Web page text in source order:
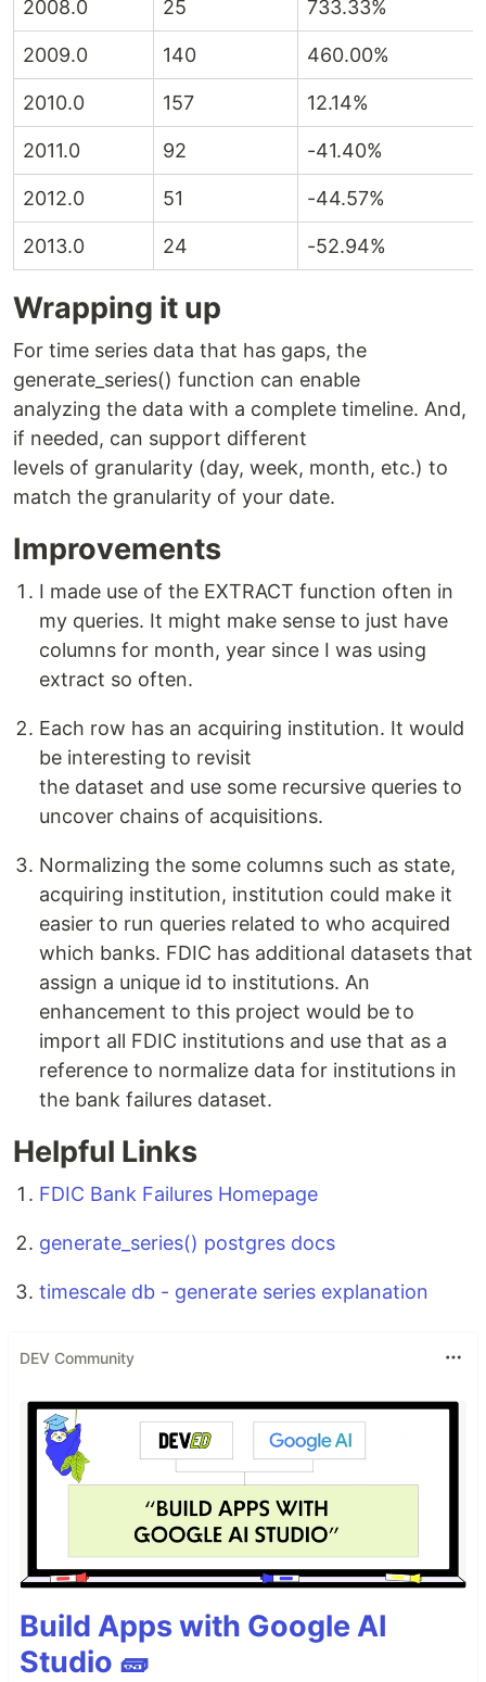
2008.0 25 733.33%
2009.0 140 460.00%
2010.0 157 12.14%
2011.0 92 -41.40%
2012.0 51 -44.57%
2013.0 24 -52.94%
Wrapping it up
For time series data that has gaps, the
generate_series() function can enable
analyzing the data with a complete timeline. And,
if needed, can support different
levels of granularity (day, week, month, etc.) to
match the granularity of your date.
Improvements
I made use of the EXTRACT function often in
my queries. It might make sense to just have
columns for month, year since I was using
extract so often.
Each row has an acquiring institution. It would
be interesting to revisit
the dataset and use some recursive queries to
uncover chains of acquisitions.
Normalizing the some columns such as state,
acquiring institution, institution could make it
easier to run queries related to who acquired
which banks. FDIC has additional datasets that
assign a unique id to institutions. An
enhancement to this project would be to
import all FDIC institutions and use that as a
reference to normalize data for institutions in
the bank failures dataset.
Helpful Links
FDIC Bank Failures Homepage
generate_series() postgres docs
timescale db - generate series explanation
DEV Community
Build Apps with Google AI
Studio 🧱